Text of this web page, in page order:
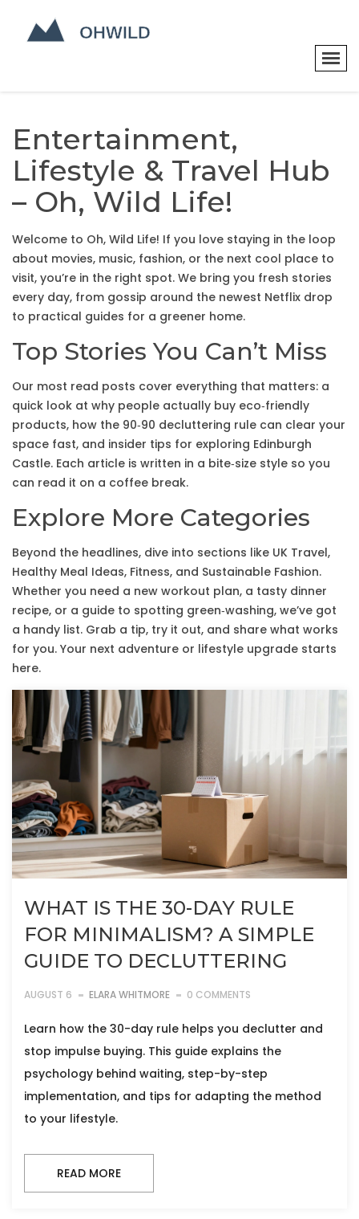
Entertainment,
Lifestyle & Travel Hub
– Oh, Wild Life!
Welcome to Oh, Wild Life! If you love staying in the loop
about movies, music, fashion, or the next cool place to
visit, you’re in the right spot. We bring you fresh stories
every day, from gossip around the newest Netflix drop
to practical guides for a greener home.
Top Stories You Can’t Miss
Our most read posts cover everything that matters: a
quick look at why people actually buy eco‑friendly
products, how the 90‑90 decluttering rule can clear your
space fast, and insider tips for exploring Edinburgh
Castle. Each article is written in a bite‑size style so you
can read it on a coffee break.
Explore More Categories
Beyond the headlines, dive into sections like UK Travel,
Healthy Meal Ideas, Fitness, and Sustainable Fashion.
Whether you need a new workout plan, a tasty dinner
recipe, or a guide to spotting green‑washing, we’ve got
a handy list. Grab a tip, try it out, and share what works
for you. Your next adventure or lifestyle upgrade starts
here.
WHAT IS THE 30-DAY RULE
FOR MINIMALISM? A SIMPLE
GUIDE TO DECLUTTERING
AUGUST 6 ELARA WHITMORE 0 COMMENTS
Learn how the 30-day rule helps you declutter and
stop impulse buying. This guide explains the
psychology behind waiting, step-by-step
implementation, and tips for adapting the method
to your lifestyle.
READ MORE